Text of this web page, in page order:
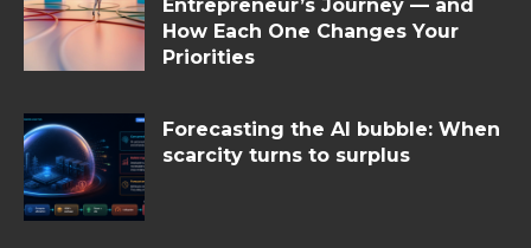
Entrepreneur’s Journey — and
How Each One Changes Your
Priorities
Forecasting the AI bubble: When
scarcity turns to surplus